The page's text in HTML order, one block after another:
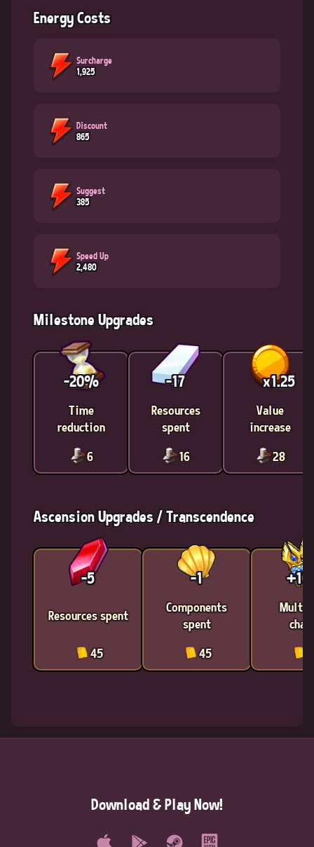
Energy Costs
Surcharge
1,925
Discount
865
Suggest
385
Speed Up
2,480
Milestone Upgrades
-20%
Time
reduction
6
-17
Resources
spent
16
x1.25
Value
increase
28
Ascension Upgrades / Transcendence
-5
Resources spent
45
-1
Components
spent
45
Download & Play Now!